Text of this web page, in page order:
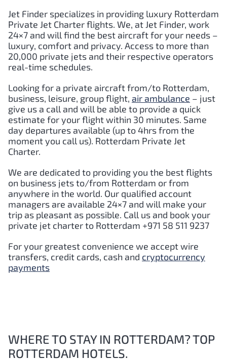
Jet Finder specializes in providing luxury Rotterdam
Private Jet Charter flights. We, at Jet Finder, work
24×7 and will find the best aircraft for your needs –
luxury, comfort and privacy. Access to more than
20,000 private jets and their respective operators
real-time schedules.
Looking for a private aircraft from/to Rotterdam,
business, leisure, group flight, air ambulance – just
give us a call and will be able to provide a quick
estimate for your flight within 30 minutes. Same
day departures available (up to 4hrs from the
moment you call us). Rotterdam Private Jet
Charter.
We are dedicated to providing you the best flights
on business jets to/from Rotterdam or from
anywhere in the world. Our qualified account
managers are available 24×7 and will make your
trip as pleasant as possible. Call us and book your
private jet charter to Rotterdam +971 58 511 9237
For your greatest convenience we accept wire
transfers, credit cards, cash and cryptocurrency
payments
WHERE TO STAY IN ROTTERDAM? TOP
ROTTERDAM HOTELS.